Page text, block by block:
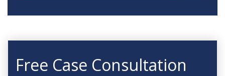
Free Case Consultation